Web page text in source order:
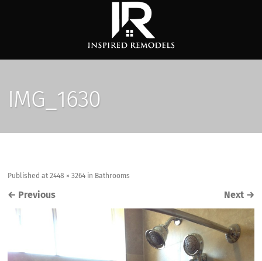
IMG_1630
Publishedat2448 × 3264 in Bathrooms
← Previous Next →